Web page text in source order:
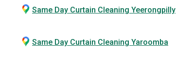
Same Day Curtain Cleaning Yeerongpilly
Same Day Curtain Cleaning Yaroomba